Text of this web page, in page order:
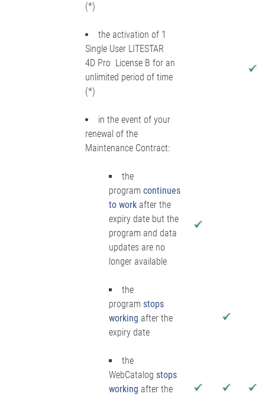
(*)
the activation of 1
Single User LITESTAR
4D Pro License B for an
unlimited period of time
(*)
in the event of your
renewal of the
Maintenance Contract:
the
program continues
to work after the
expiry date but the
program and data
updates are no
longer available
the
program stops
working after the
expiry date
the
WebCatalog stops
working after the